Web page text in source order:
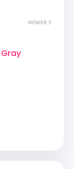
NEWER